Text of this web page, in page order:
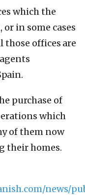
which the
in some cases
those offices are
purchase of
which
of them now
their homes.
news/